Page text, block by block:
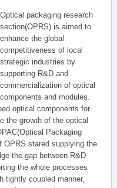
Optical packaging research
section(OPRS) is aimed to
enhance the global
competitiveness of local
strategic industries by
supporting R&D and
commercialization of optical
components and modules.
optical components for
the growth of the optical
Packaging
stared supplying the
the gap between R&D
the whole processes
tightly coupled manner,